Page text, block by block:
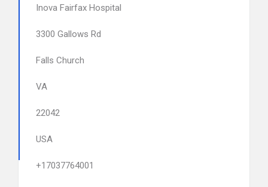
Inova Fairfax Hospital
3300 Gallows Rd
Falls Church
VA
22042
USA
+17037764001